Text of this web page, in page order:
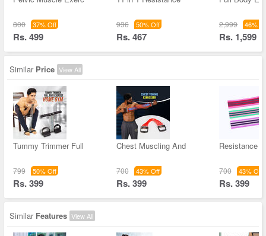
800 37% Off
Rs. 499
936 50% Off
Rs. 467
2,999 46%
Rs. 1,599
Similar Price View All
Tummy Trimmer Full
799 50% Off
Rs. 399
Chest Muscling And
700 43% Off
Rs. 399
Resistance
700 43% Off
Rs. 399
Similar Features View All